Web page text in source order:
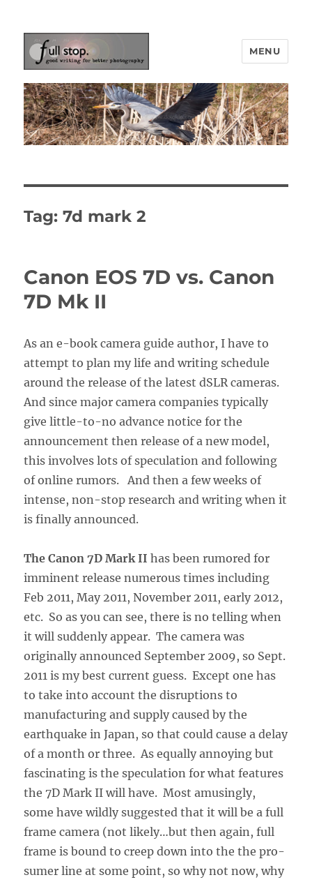
Picturing Change
MENU
Tag:7d mark 2
Canon EOS 7D vs. Canon
7D Mk II
As an e-book camera guide author, I have to
attempt to plan my life and writing schedule
around the release of the latest dSLR cameras.
And since major camera companies typically
give little-to-no advance notice for the
announcement then release of a new model,
this involves lots of speculation and following
of online rumors. And then a few weeks of
intense, non-stop research and writing when it
is finally announced.
The Canon 7D Mark II has been rumored for
imminent release numerous times including
Feb 2011, May 2011, November 2011, early 2012,
etc. So as you can see, there is no telling when
it will suddenly appear. The camera was
originally announced September 2009, so Sept.
2011 is my best current guess. Except one has
to take into account the disruptions to
manufacturing and supply caused by the
earthquake in Japan, so that could cause a delay
of a month or three. As equally annoying but
fascinating is the speculation for what features
the 7D Mark II will have. Most amusingly,
some have wildly suggested that it will be a full
frame camera (not likely…but then again, full
frame is bound to creep down into the the pro-
sumer line at some point, so why not now, why